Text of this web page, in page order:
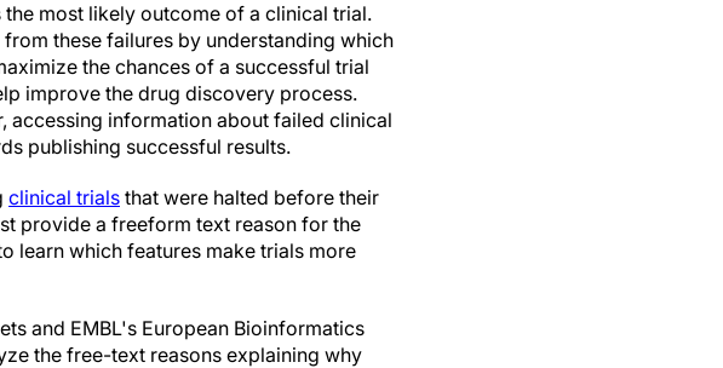
the most likely outcome of a clinical trial.
from these failures by understanding which
the chances of a successful trial
improve the drug discovery process.
accessing information about failed clinical
publishing successful results.
clinical trials that were halted before their
provide a freeform text reason for the
learn which features make trials more
and EMBL's European Bioinformatics
the free-text reasons explaining why